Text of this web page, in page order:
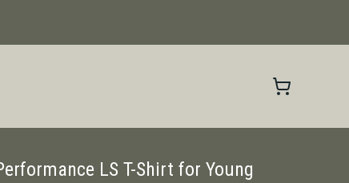
LS T-Shirt for Young